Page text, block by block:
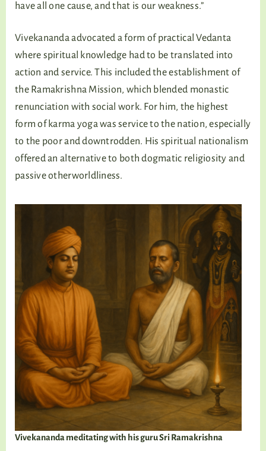
have all one cause, and that is our weakness.”
Vivekananda advocated a form of practical Vedanta
where spiritual knowledge had to be translated into
action and service. This included the establishment of
the Ramakrishna Mission, which blended monastic
renunciation with social work. For him, the highest
form of karma yoga was service to the nation, especially
to the poor and downtrodden. His spiritual nationalism
offered an alternative to both dogmatic religiosity and
passive otherworldliness.
Vivekananda meditating with his guru Sri Ramakrishna